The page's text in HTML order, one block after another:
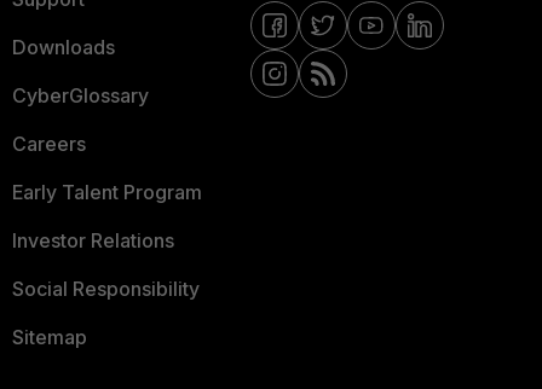
Downloads
CyberGlossary
Careers
Early Talent Program
Investor Relations
Social Responsibility
Sitemap